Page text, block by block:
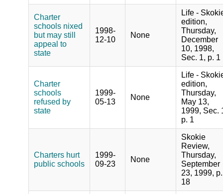
Charter
schools nixed
but may still
appeal to
state
1998-
12-10
None
Life -
edition,
Thursday,
December
10, 1998,
Sec. 1, p. 1
Charter
schools
refused by
state
1999-
05-13
None
Life -
edition,
Thursday,
May 13,
1999, Sec.
p. 1
Charters hurt
public schools
1999-
09-23
None
Skokie
Review,
Thursday,
September
23, 1999, p.
18